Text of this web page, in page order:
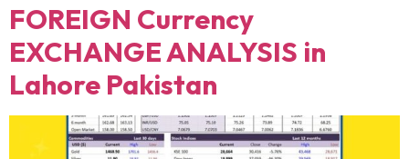
FOREIGN Currency
EXCHANGE ANALYSIS in
Lahore Pakistan